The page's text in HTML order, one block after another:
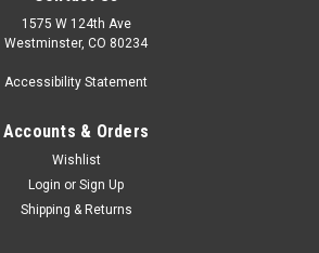
1575 W 124th Ave
Westminster, CO 80234
Accessibility Statement
Accounts & Orders
Wishlist
Login or Sign Up
Shipping & Returns